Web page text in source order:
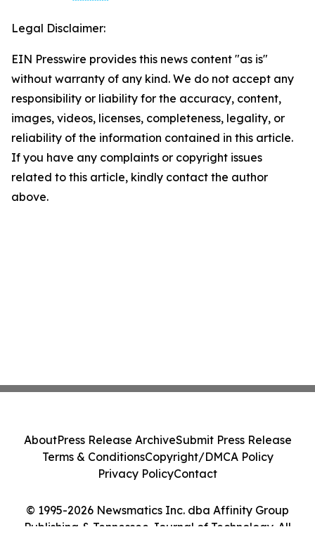
Legal Disclaimer:
EIN Presswire provides this news content "as is"
without warranty of any kind. We do not accept any
responsibility or liability for the accuracy, content,
images, videos, licenses, completeness, legality, or
reliability of the information contained in this article.
If you have any complaints or copyright issues
related to this article, kindly contact the author
above.
© 1995-2026 Newsmatics Inc. dba Affinity Group
Publishing & Tennessee Journal of Technology. All
AboutPress Release ArchiveSubmit Press Release
Terms & ConditionsCopyright/DMCA Policy
Privacy PolicyContact